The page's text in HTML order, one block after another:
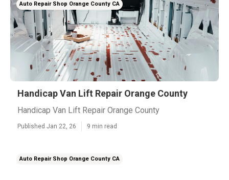
Auto Repair Shop Orange County CA
Handicap Van Lift Repair Orange County
Handicap Van Lift Repair Orange County
Published Jan 22, 26 9 min read
Auto Repair Shop Orange County CA